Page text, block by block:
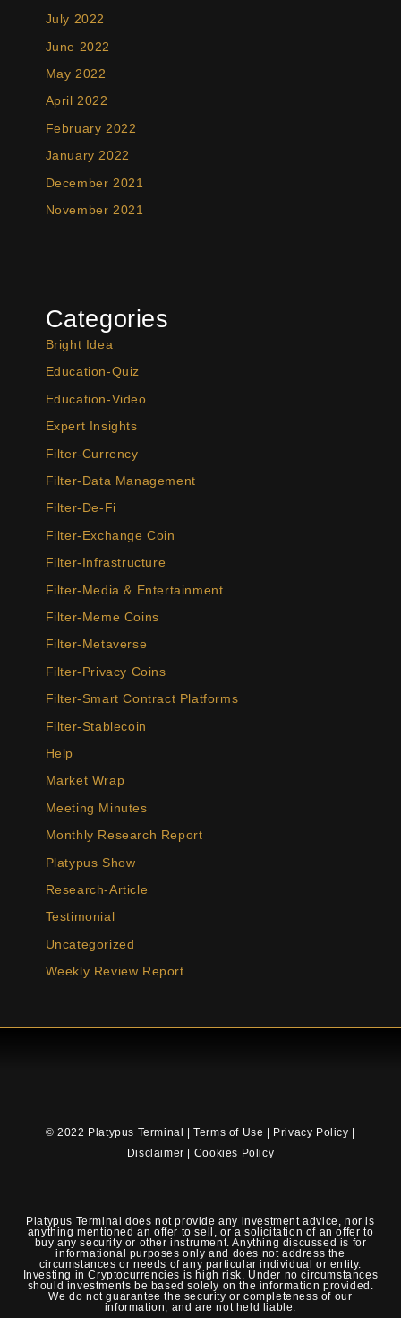
July 2022
June 2022
May 2022
April 2022
February 2022
January 2022
December 2021
November 2021
Categories
Bright Idea
Education-Quiz
Education-Video
Expert Insights
Filter-Currency
Filter-Data Management
Filter-De-Fi
Filter-Exchange Coin
Filter-Infrastructure
Filter-Media & Entertainment
Filter-Meme Coins
Filter-Metaverse
Filter-Privacy Coins
Filter-Smart Contract Platforms
Filter-Stablecoin
Help
Market Wrap
Meeting Minutes
Monthly Research Report
Platypus Show
Research-Article
Testimonial
Uncategorized
Weekly Review Report
© 2022 Platypus Terminal |Terms of Use Privacy Policy
Disclaimer
Cookies Policy
Platypus Terminal does not provide any investment advice, nor is
anything mentioned an offer to sell, or a solicitation of an offer to
buy any security or other instrument. Anything discussed is for
informational purposes only and does not address the
circumstances or needs of any particular individual or entity.
Investing in Cryptocurrencies is high risk. Under no circumstances
should investments be based solely on the information provided.
We do not guarantee the security or completeness of our
information, and are not held liable.